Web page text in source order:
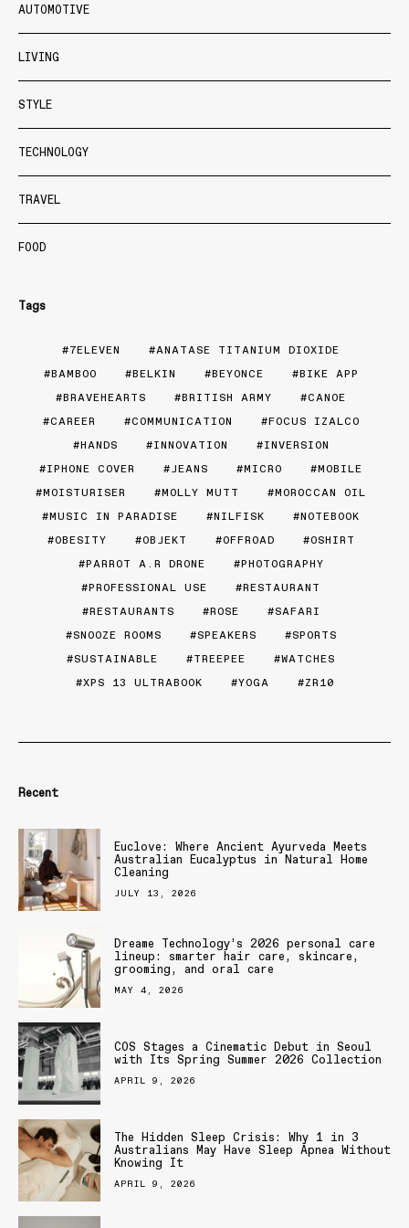
AUTOMOTIVE
LIVING
STYLE
TECHNOLOGY
TRAVEL
FOOD
Tags
7ELEVEN
ANATASE TITANIUM DIOXIDE
BAMBOO
BELKIN BEYONCE
BIKE APP
BRAVEHEARTS
BRITISH ARMY
CANOE
CAREER
COMMUNICATION
FOCUS IZALCO
HANDS
INNOVATION
INVERSION
IPHONE COVER
JEANS MICRO
MOBILE
MOISTURISER
MOLLY MUTT
MOROCCAN OIL
MUSIC IN PARADISE
NILFISK
NOTEBOOK
OBESITY
OBJEKT OFFROAD
OSHIRT
PARROT A.R DRONE
PHOTOGRAPHY
PROFESSIONAL USE
RESTAURANT
RESTAURANTS
ROSE
SAFARI
SNOOZE ROOMS
SPEAKERS
SPORTS
SUSTAINABLE
TREEPEE
WATCHES
XPS 13 ULTRABOOK
YOGA ZR10
Recent
Euclove: Where Ancient Ayurveda Meets
Australian Eucalyptus in Natural Home
Cleaning
JULY 13, 2026
Dreame Technology’s 2026 personal care
lineup: smarter hair care, skincare,
grooming, and oral care
MAY 4, 2026
COS Stages a Cinematic Debut in Seoul
with Its Spring Summer 2026 Collection
APRIL 9, 2026
The Hidden Sleep Crisis: Why 1 in 3
Australians May Have Sleep Apnea Without
Knowing It
APRIL 9, 2026